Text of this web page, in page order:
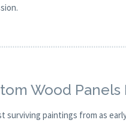
Wood
surviving paintings from as